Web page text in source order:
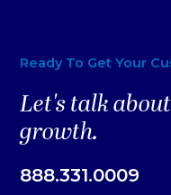
Ready To Get Your
Let's talk
growth.
888.331.0009